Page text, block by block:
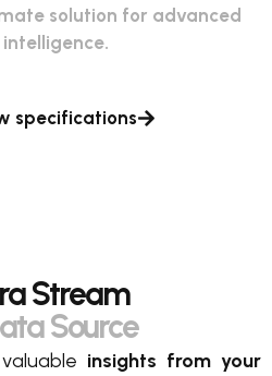
solution for advanced
specifications
Stream
Source
insights from your